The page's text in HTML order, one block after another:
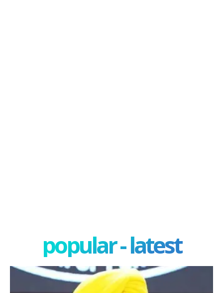
popular - latest